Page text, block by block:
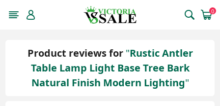
0
Product reviews for Rustic Antler
Table Lamp Light Base Tree Bark
Natural Finish Modern Lighting